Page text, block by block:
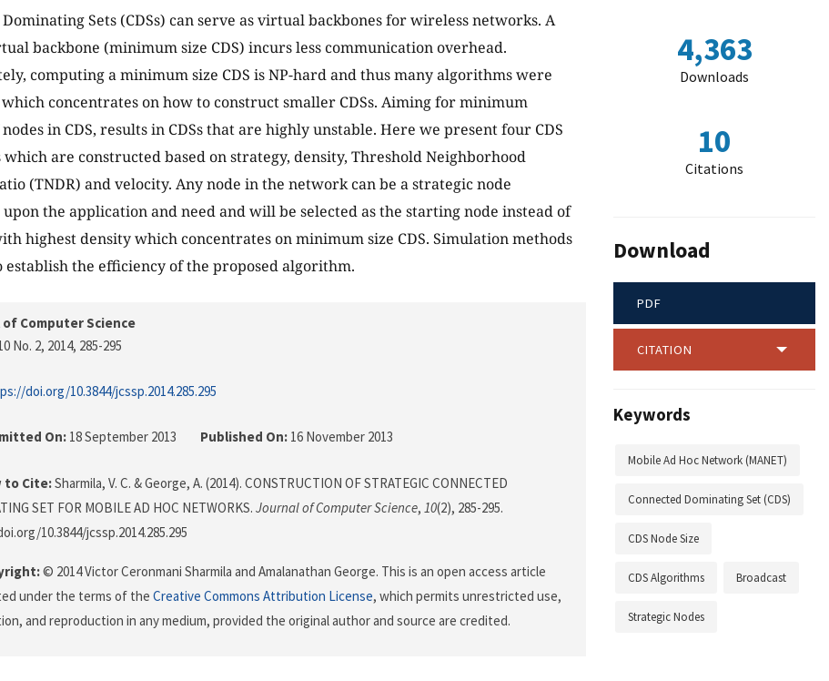
Sets (CDSs) can serve as virtual backbones for wireless networks. A
backbone (minimum size CDS) incurs less communication overhead.
computing a minimum size CDS is NP-hard and thus many algorithms were
concentrates on how to construct smaller CDSs. Aiming for minimum
in CDS, results in CDSs that are highly unstable. Here we present four CDS
are constructed based on strategy, density, Threshold Neighborhood
(TNDR) and velocity. Any node in the network can be a strategic node
the application and need and will be selected as the starting node instead of
highest density which concentrates on minimum size CDS. Simulation methods
establish the efficiency of the proposed algorithm.
Computer Science
No. 2, 2014, 285-295
doi.org/10.3844/jcssp.2014.285.295
On: 18 September 2013 Published On: 16 November 2013
to Cite:Sharmila, V. C. & George, A. (2014). CONSTRUCTION OF STRATEGIC CONNECTED
SET FOR MOBILE AD HOC NETWORKS. Journal of Computer Science, 10(2), 285-295.
10.3844/jcssp.2014.285.295
© 2014 Victor Ceronmani Sharmila and Amalanathan George. This is an open access article
under the terms of the Creative Commons Attribution License, which permits unrestricted use,
and reproduction in any medium, provided the original author and source are credited.
4,363
Downloads
10
Citations
Download
PDF
CITATION
Keywords
Mobile Ad Hoc Network (MANET)
Connected Dominating Set (CDS)
CDS Node Size
CDS Algorithms Broadcast
Strategic Nodes